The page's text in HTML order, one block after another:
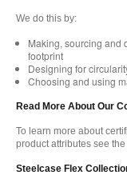
We do this by:
Making, sourcing and
footprint
Designing for
Choosing and using
Read More About Our
To learn more about
product attributes see
Steelcase Flex